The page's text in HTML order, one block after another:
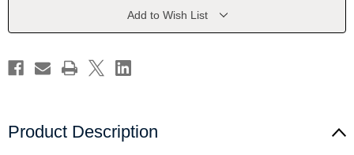
Add to Wish List
Product Description